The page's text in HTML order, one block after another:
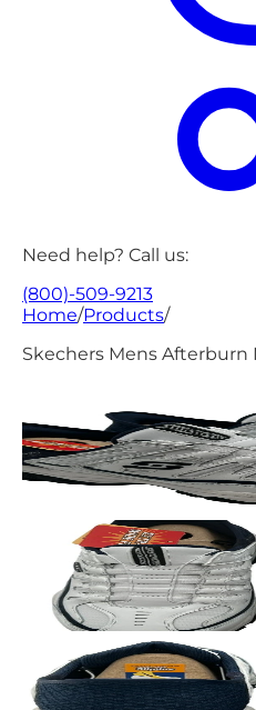
Need help? Call us:
(800)-509-9213
Home/Products/
Skechers Mens Afterburn